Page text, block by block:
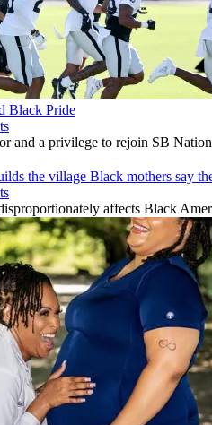
Black Pride
and a privilege to rejoin SB
the village Black mothers say
affects Black